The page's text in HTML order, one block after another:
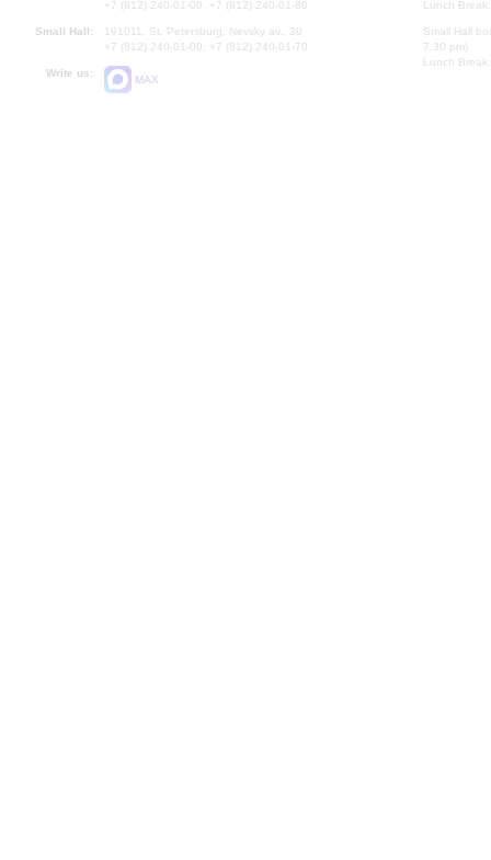
+7 (812) 240-01-00, +7 (812) 240-01-80
Small Hall:
191011, St. Petersburg, Nevsky av., 30
+7 (812) 240-01-00, +7 (812) 240-01-70
Write us:
MAX
Lunch
Small Hall
7.30 pm)
Lunch